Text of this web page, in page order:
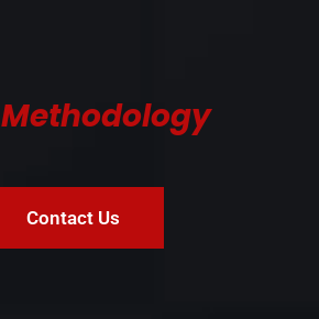
Methodology
Contact Us